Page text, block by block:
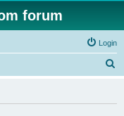
forum
Login